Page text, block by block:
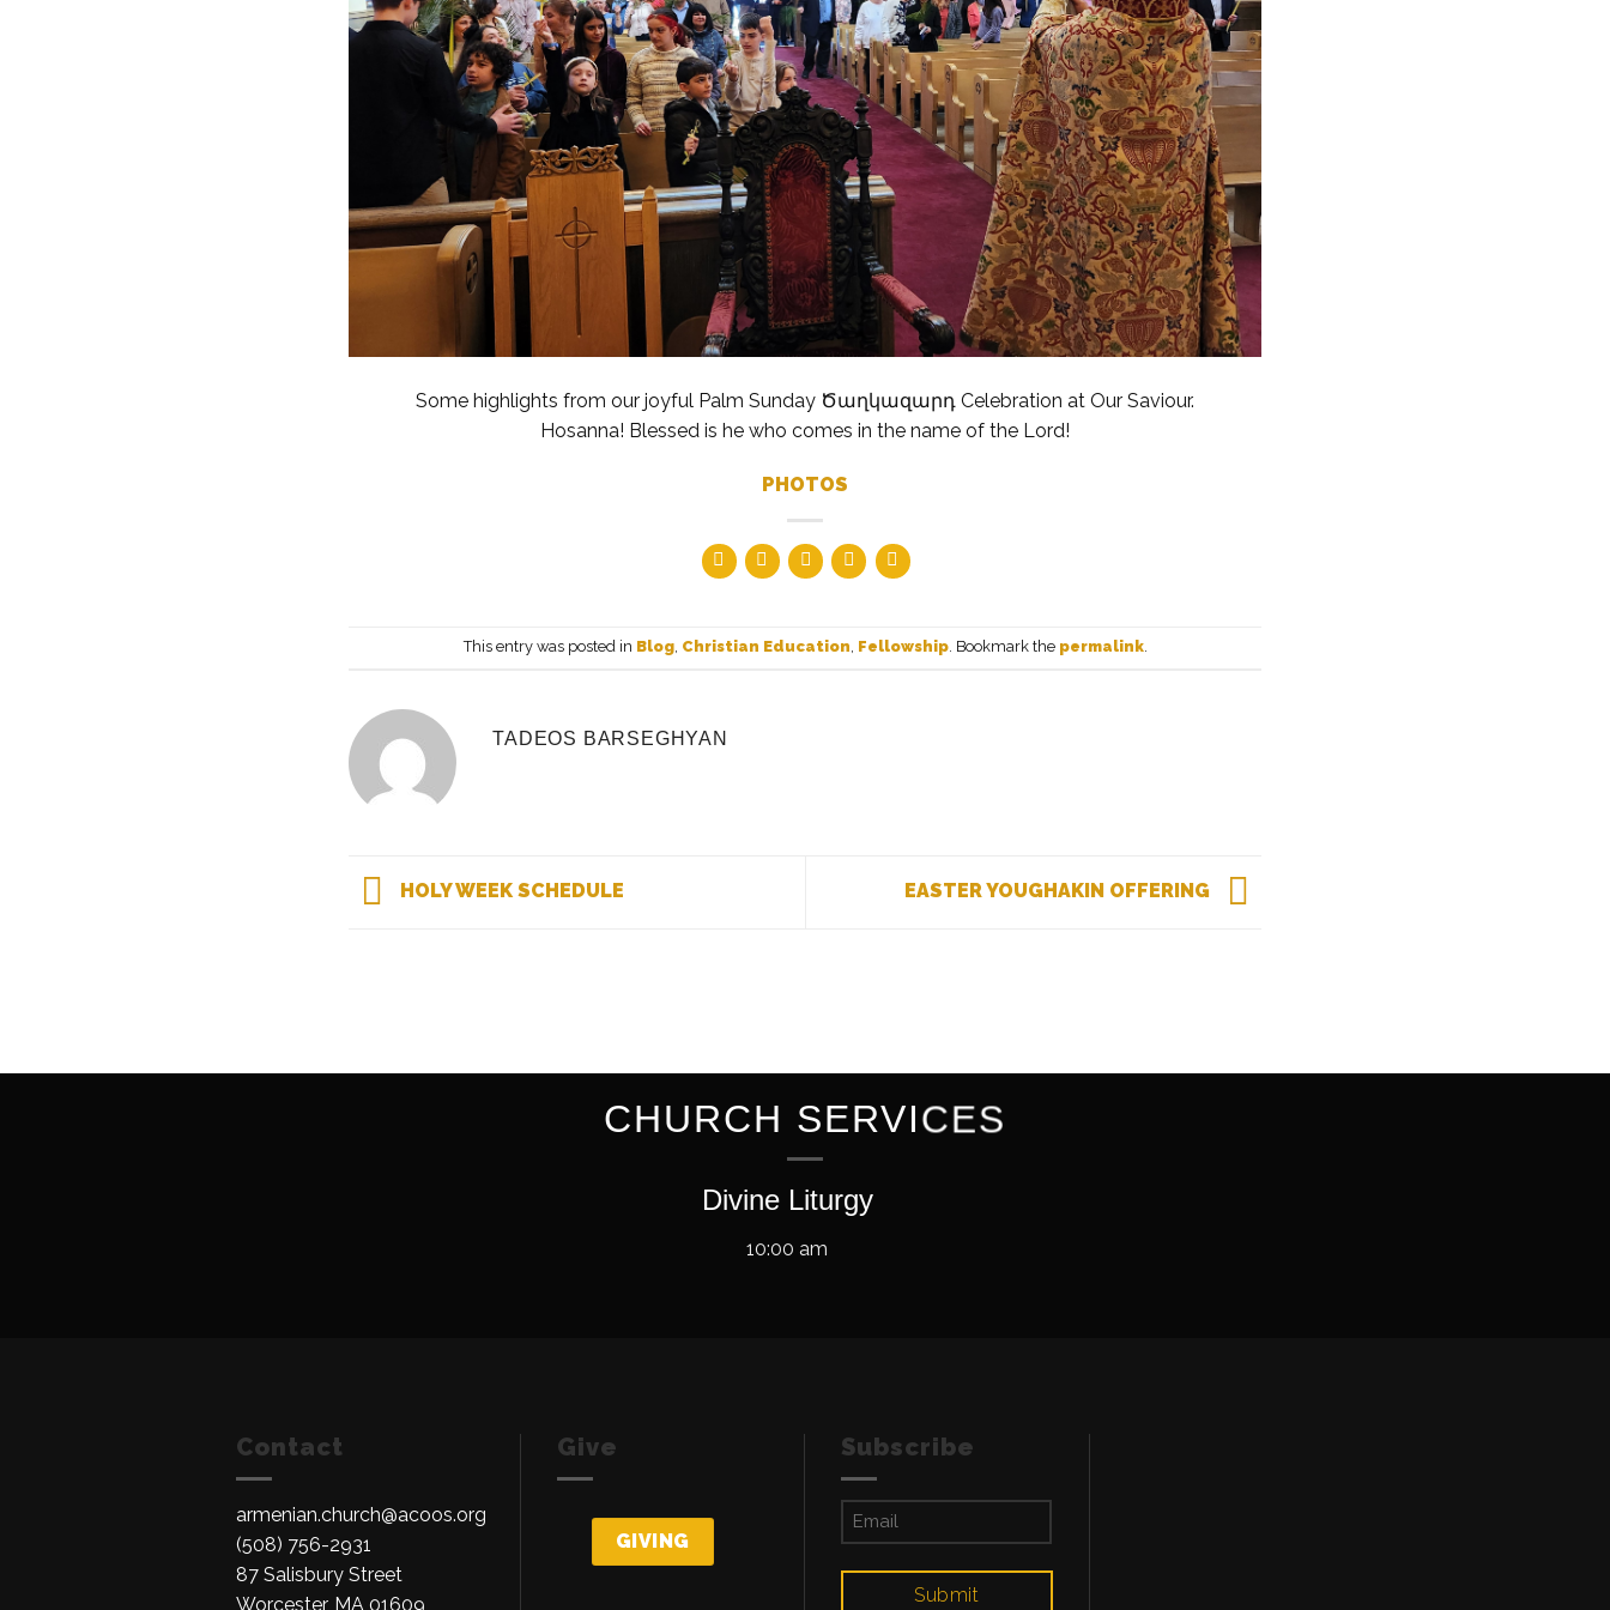
Some highlights from our joyful Palm Sunday Ծաղկազարդ Celebration at Our Saviour.
Hosanna! Blessed is he who comes in the name of the Lord!
PHOTOS
This entry was posted in Blog, Christian Education Fellowship. Bookmark the permalink.
TADEOS BARSEGHYAN
HOLY WEEK SCHEDULE EASTER YOUGHAKIN OFFERING
CHURCH SERVICES
Divine Liturgy
10:00 am
Contact
armenian.church@acoos.org
(508) 756-2931
87 Salisbury Street
Worcester, MA 01609
Give
GIVING
Subscribe
Email
Submit